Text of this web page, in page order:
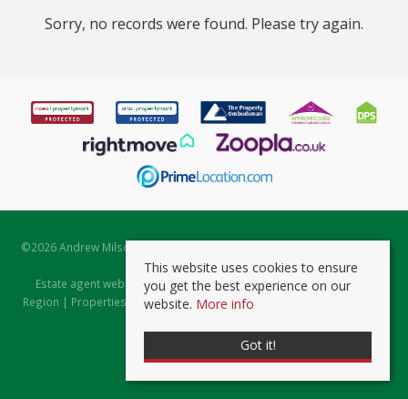
Sorry, no records were found. Please try again.
©2026 Andrew Milsom. All rights reserved. | Powered by Expert Agent
Estate Agent Software
Estate agent websitesfrom Expert Agent |Properties for Sale by
Region | Properties to Let by Region|Prviacy & Cookie Policy
This website uses cookies to ensure
you get the best experience on our
website. More info
Got it!